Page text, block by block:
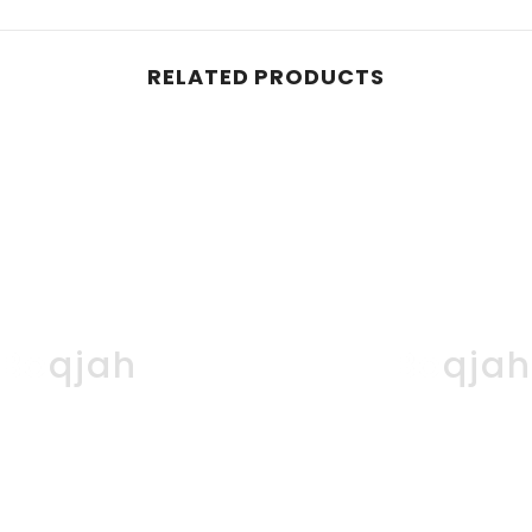
RELATED PRODUCTS
Boqjah Boqjah